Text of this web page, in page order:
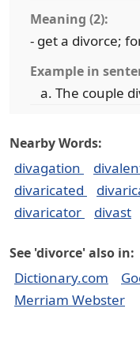
Meaning (2):
- get a divorce;
Example in
The couple
Nearby Words:
divagation
divaricated
divaricator
divast
See 'divorce' also in:
Dictionary.com
Merriam Webster